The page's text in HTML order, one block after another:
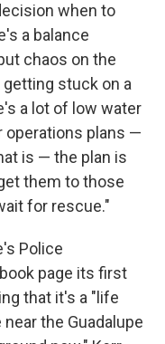
when to
a balance
chaos on the
stuck on a
a lot of low water
operations plans —
is — the plan is
them to those
for rescue."
Police
page its first
that it's a "life
the Guadalupe